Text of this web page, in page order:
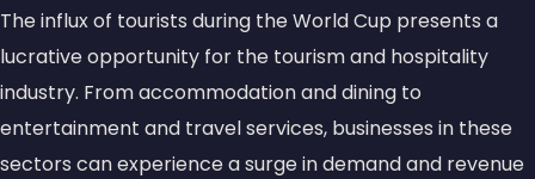
The influx of tourists during the World Cup presents a
lucrative opportunity for the tourism and hospitality
industry. From accommodation and dining to
entertainment and travel services, businesses in these
sectors can experience a surge in demand and revenue